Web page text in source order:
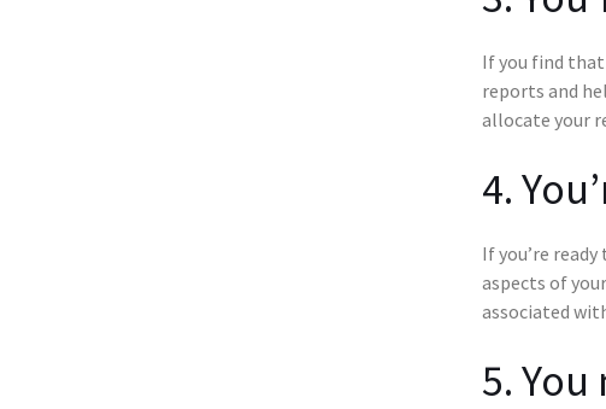
If you find that
reports and
allocate your
4.
If you’re
aspects of
associated
5.